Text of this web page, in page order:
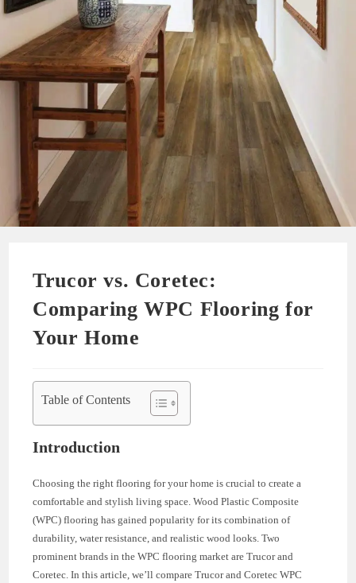
Trucor vs. Coretec:
Comparing WPC Flooring for
Your Home
Table of Contents
Introduction
Choosing the right flooring for your home is crucial to create a
comfortable and stylish living space. Wood Plastic Composite
(WPC) flooring has gained popularity for its combination of
durability, water resistance, and realistic wood looks. Two
prominent brands in the WPC flooring market are Trucor and
Coretec. In this article, we’ll compare Trucor and Coretec WPC